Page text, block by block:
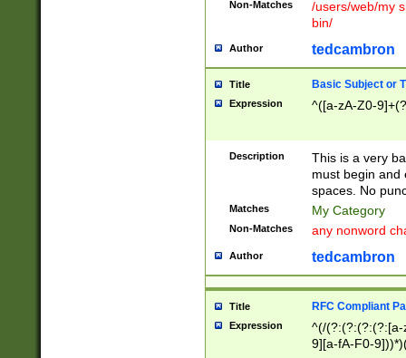
Non-Matches
/users/web/my
bin/
Author tedcambron
Title Basic Subject or
Expression ^([a-zA-Z0-
Description
This is a very
must begin and
spaces. No
Matches My Category
Non-Matches any nonword
Author tedcambron
Title RFC Compliant
Expression
^(/(?:(?:(?:(?:[a-
9][a-fA-F0-